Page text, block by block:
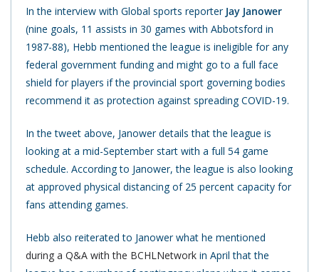
In the interview with Global sports reporter Jay Janower
(nine goals, 11 assists in 30 games with Abbotsford in
1987-88), Hebb mentioned the league is ineligible for any
federal government funding and might go to a full face
shield for players if the provincial sport governing bodies
recommend it as protection against spreading COVID-19.
In the tweet above, Janower details that the league is
looking at a mid-September start with a full 54 game
schedule. According to Janower, the league is also looking
at approved physical distancing of 25 percent capacity for
fans attending games.
Hebb also reiterated to Janower what he mentioned
during a Q&A with the BCHLNetwork in April that the